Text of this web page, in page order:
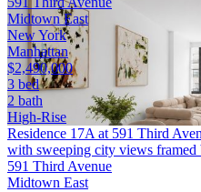
Midtown East
New York
Manhattan
$2,490,000
3 bed
2 bath
High-Rise
Residence 17A at 591 Third
with sweeping city views
591 Third Avenue
Midtown East